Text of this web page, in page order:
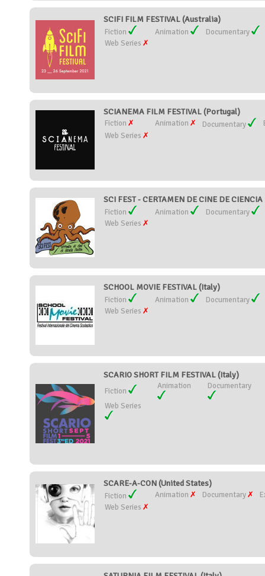
SCIFI FILM FESTIVAL (Australia)
Fiction Animation
Documentary
Web Series
SCIANEMA FILM FESTIVAL (Portugal)
Fiction Animation Documentary
Web Series
SCI FEST - CERTAMEN DE CINE DE
Fiction Animation
Documentary
Web Series
SCHOOL MOVIE FESTIVAL (Italy)
Fiction Animation
Documentary
Web Series
SCARIO SHORT FILM FESTIVAL (Italy)
Fiction
Animation Documentary
Web Series
SCARE-A-CON (United States)
Fiction Animation Documentary
Web Series